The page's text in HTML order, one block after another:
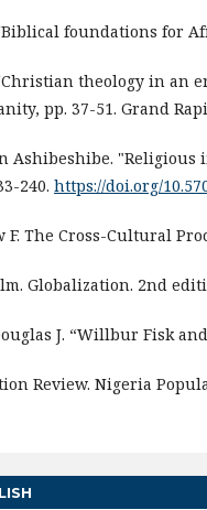
foundations for
theology in an
pp. 37-51. Grand
Ashibeshibe.
240. https://doi.org/
F. The Cross-Cultural
Globalization. 2nd
J. “Willbur Fisk
Review. Nigeria